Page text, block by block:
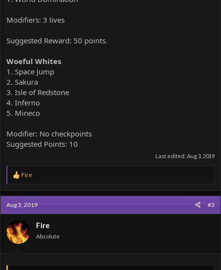
Modifiers: 3 lives
Suggested Reward: 50 points.
Woeful Whites
1. Space Jump
2. Sakura
3. Isle of Redstone
4. Inferno
5. Mineco
Modifier: No checkpoints
Suggested Points: 10
Last edited: Aug 3, 2019
R
a
c
t
i
o
n
s
:
Fire
Aug 3, 2019 #3
Fire
Absolute